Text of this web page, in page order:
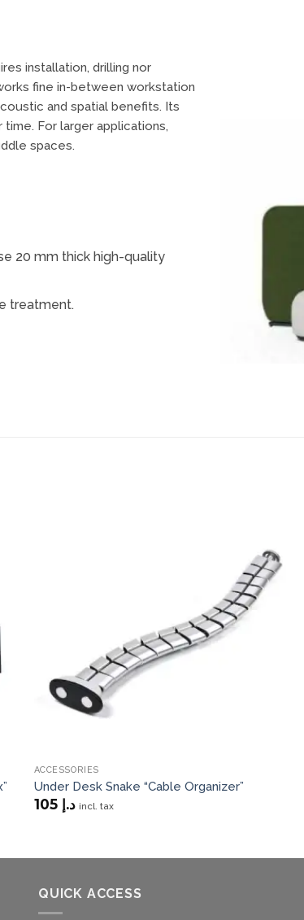
installation, drilling nor
fine in-between workstation
and spatial benefits. Its
For larger applications,
spaces.
20 mm thick high-quality
treatment.
wishlist
ACCESSORIES
Under Desk Snake “Cable Organizer”
د.إ 105 incl. tax
QUICK ACCESS